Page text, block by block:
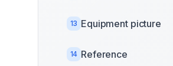
13 Equipment picture
14 Reference